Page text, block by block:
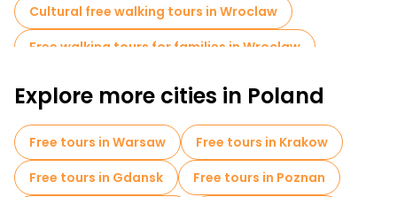
Cultural free walking tours in Wroclaw
Free walking tours for families in Wroclaw
Free War Tours in Wroclaw
Old city free walking tour in Wroclaw
Explore more cities in Poland
Free tours in Warsaw
Free tours in Krakow
Free tours in Gdansk
Free tours in Poznan